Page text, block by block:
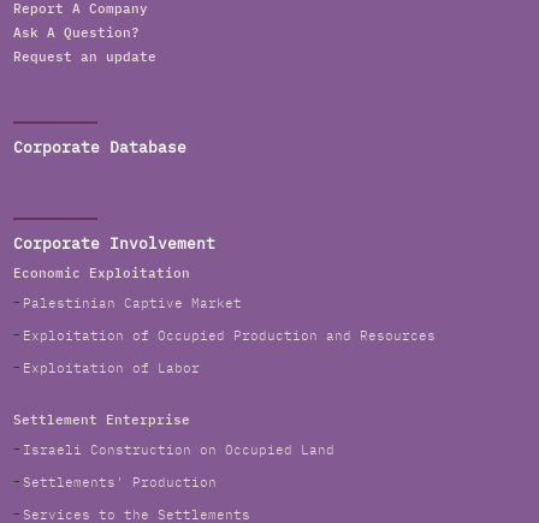
Report A Company
Ask A Question?
Request an update
Corporate Database
Corporate Involvement
Economic Exploitation
Palestinian Captive Market
Exploitation of Occupied Production and Resources
Exploitation of Labor
Settlement Enterprise
Israeli Construction on Occupied Land
Settlements' Production
Services to the Settlements